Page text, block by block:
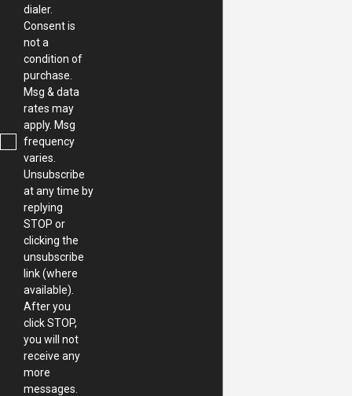
dialer.
Consent is
not a
condition of
purchase.
Msg & data
rates may
apply. Msg
frequency
varies.
Unsubscribe
at any time by
replying
STOP or
clicking the
unsubscribe
link (where
available).
After you
click STOP,
you will not
receive any
more
messages.